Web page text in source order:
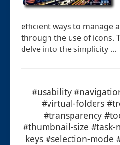
efficient ways to manage
through the use of icons.
delve into the simplicity ...
#usability
#virtual-folders
#transparency
#thumbnail-size #task-
keys #selection-mode